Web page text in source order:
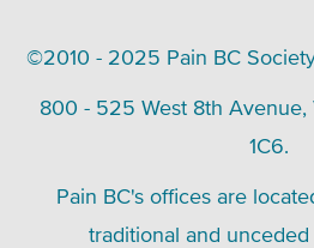
©2010 - 2025 Pain BC
800 - 525 West 8th Avenue,
1C6.
Pain BC's offices are
traditional and